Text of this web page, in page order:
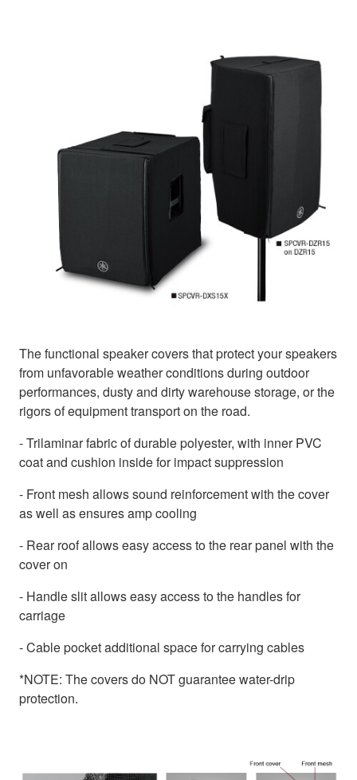
The functional speaker covers that protect your speakers
from unfavorable weather conditions during outdoor
performances, dusty and dirty warehouse storage, or the
rigors of equipment transport on the road.
- Trilaminar fabric of durable polyester, with inner PVC
coat and cushion inside for impact suppression
- Front mesh allows sound reinforcement with the cover
as well as ensures amp cooling
- Rear roof allows easy access to the rear panel with the
cover on
- Handle slit allows easy access to the handles for
carriage
- Cable pocket additional space for carrying cables
*NOTE: The covers do NOT guarantee water-drip
protection.